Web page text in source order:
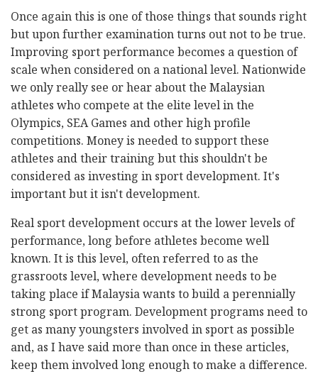
Once again this is one of those things that sounds right
but upon further examination turns out not to be true.
Improving sport performance becomes a question of
scale when considered on a national level. Nationwide
we only really see or hear about the Malaysian
athletes who compete at the elite level in the
Olympics, SEA Games and other high profile
competitions. Money is needed to support these
athletes and their training but this shouldn't be
considered as investing in sport development. It's
important but it isn't development.
Real sport development occurs at the lower levels of
performance, long before athletes become well
known. It is this level, often referred to as the
grassroots level, where development needs to be
taking place if Malaysia wants to build a perennially
strong sport program. Development programs need to
get as many youngsters involved in sport as possible
and, as I have said more than once in these articles,
keep them involved long enough to make a difference.